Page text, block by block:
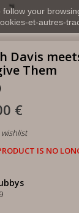
your
et-autres-
Davis
Them
€
IS NO